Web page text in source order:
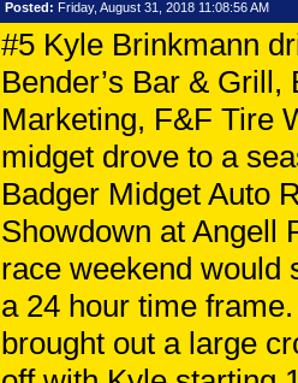
Posted: Friday, August 31, 2018 11:08:56 AM
#5 Kyle Brinkmann
Bender’s Bar &
Marketing, F&F Tire
midget drove to a
Badger Midget Auto
Showdown at Angell
race weekend would
a 24 hour time
brought out a large